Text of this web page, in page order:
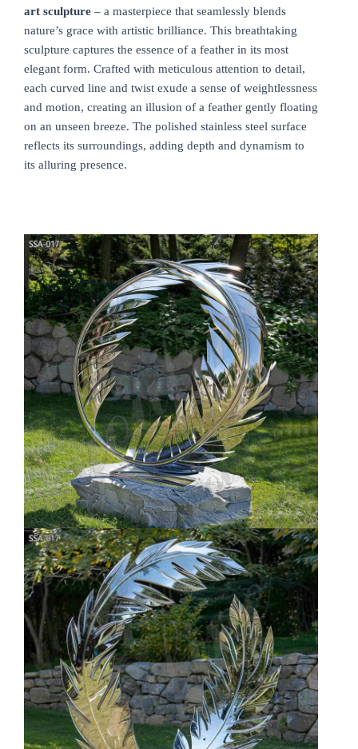
art sculpture – a masterpiece that seamlessly blends
nature’s grace with artistic brilliance. This breathtaking
sculpture captures the essence of a feather in its most
elegant form. Crafted with meticulous attention to detail,
each curved line and twist exude a sense of weightlessness
and motion, creating an illusion of a feather gently floating
on an unseen breeze. The polished stainless steel surface
reflects its surroundings, adding depth and dynamism to
its alluring presence.